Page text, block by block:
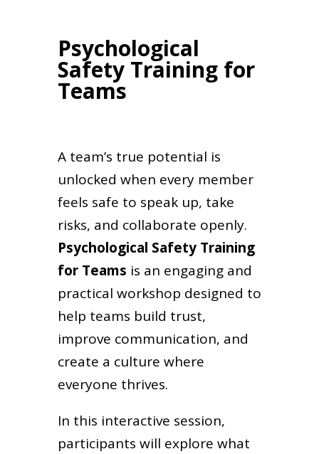
Psychological
Safety Training for
Teams
A team’s true potential is
unlocked when every member
feels safe to speak up, take
risks, and collaborate openly.
Psychological Safety Training
for Teams is an engaging and
practical workshop designed to
help teams build trust,
improve communication, and
create a culture where
everyone thrives.
In this interactive session,
participants will explore what